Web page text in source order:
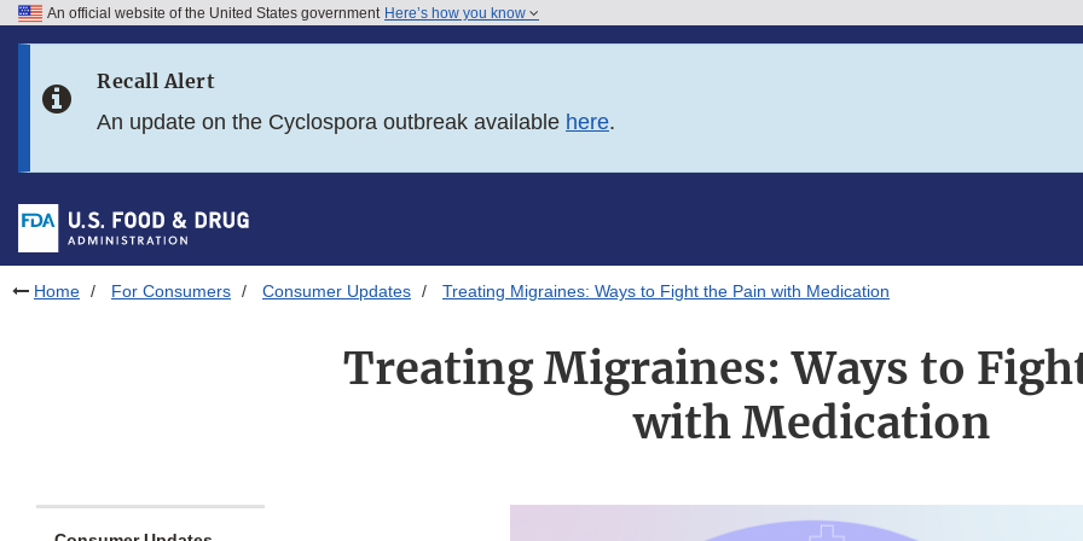
Skip to FDA Search
Skip to footer links
An official website of the United States government Here’s how you know
Recall Alert
An update on the Cyclospora outbreak available here.
Home For Consumers Consumer Updates Treating Migraines: Ways to Fight the Pain with Medication
Treating Migraines: Ways to
with Medication